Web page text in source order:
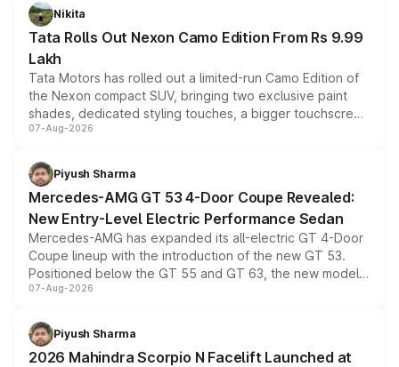
Nikita
Tata Rolls Out Nexon Camo Edition From Rs 9.99
Lakh
Tata Motors has rolled out a limited-run Camo Edition of
the Nexon compact SUV, bringing two exclusive paint
shades, dedicated styling touches, a bigger touchscreen
and a built-in dashcam, while keeping the existing range
choices unchanged across the model lineup for buyers.
07-Aug-2026
Piyush Sharma
Mercedes-AMG GT 53 4-Door Coupe Revealed:
New Entry-Level Electric Performance Sedan
Mercedes-AMG has expanded its all-electric GT 4-Door
Coupe lineup with the introduction of the new GT 53.
Positioned below the GT 55 and GT 63, the new model
combines dual-motor all-wheel drive, a high-performance
more accessible entry point into the brand's latest
electric performance sedan range.
07-Aug-2026
Piyush Sharma
2026 Mahindra Scorpio N Facelift Launched at